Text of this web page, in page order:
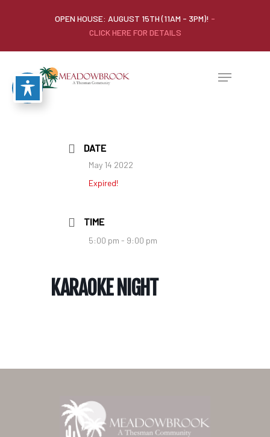
OPEN HOUSE: AUGUST 15TH (11AM - 3PM)! -
CLICK HERE FOR DETAILS
DATE
May 14 2022
Expired!
TIME
5:00 pm - 9:00 pm
KARAOKE NIGHT
Home